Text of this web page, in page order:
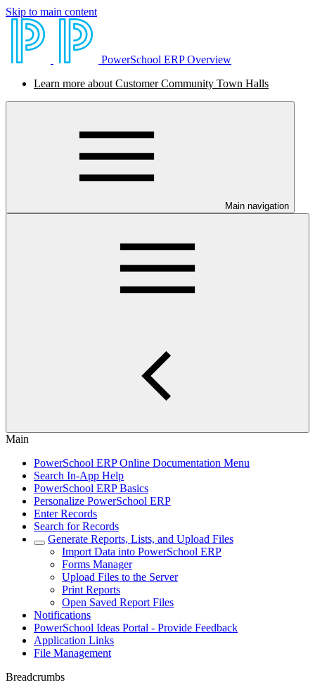
Skip to main content
PowerSchool ERP Overview
Learn more about Customer Community Town Halls
Main navigation
Main
PowerSchool ERP Online Documentation Menu
Search In-App Help
PowerSchool ERP Basics
Personalize PowerSchool ERP
Enter Records
Search for Records
Generate Reports, Lists, and Upload Files
Import Data into PowerSchool ERP
Forms Manager
Upload Files to the Server
Print Reports
Open Saved Report Files
Notifications
PowerSchool Ideas Portal - Provide Feedback
Application Links
File Management
Breadcrumbs